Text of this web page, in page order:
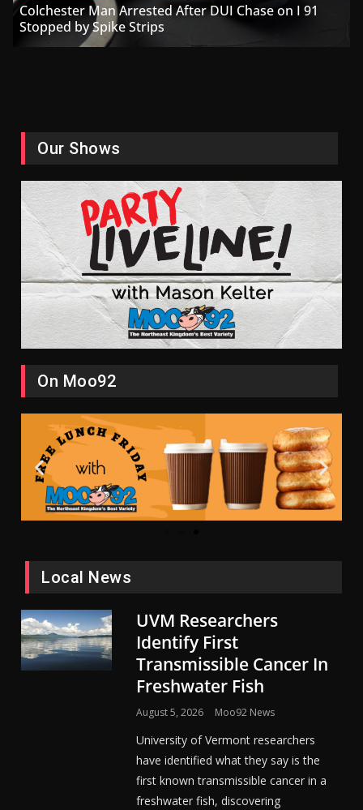
Colchester Man Arrested After DUI Chase on I 91
Stopped by Spike Strips
Our Shows
On Moo92
Local News
UVM Researchers
Identify First
Transmissible Cancer In
Freshwater Fish
August 5, 2026 Moo92 News
University of Vermont researchers
have identified what they say is the
first known transmissible cancer in a
freshwater fish, discovering